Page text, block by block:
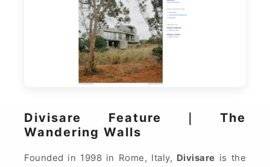
Divisare Feature｜The
Wandering Walls
Founded in 1998 in Rome, Italy, Divisare is the